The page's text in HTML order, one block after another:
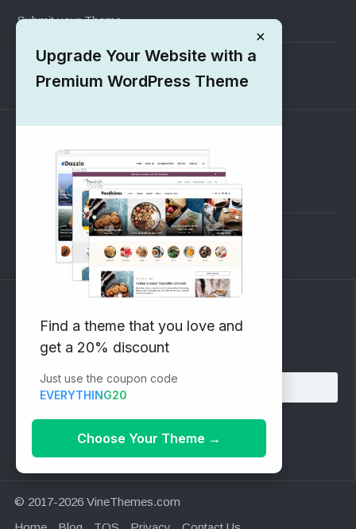
Submit your Theme
1000+ Free Wordpress Themes
SUPPORT
Pre-Sales Questions
Support Forum
Subscribe to our Newsletter
Email address:
© 2017-2026 VineThemes.com
×
Upgrade Your Website with a
Premium WordPress Theme
Find a theme that you love and
get a 20% discount
Just use the coupon code
EVERYTHING20
Choose Your Theme →